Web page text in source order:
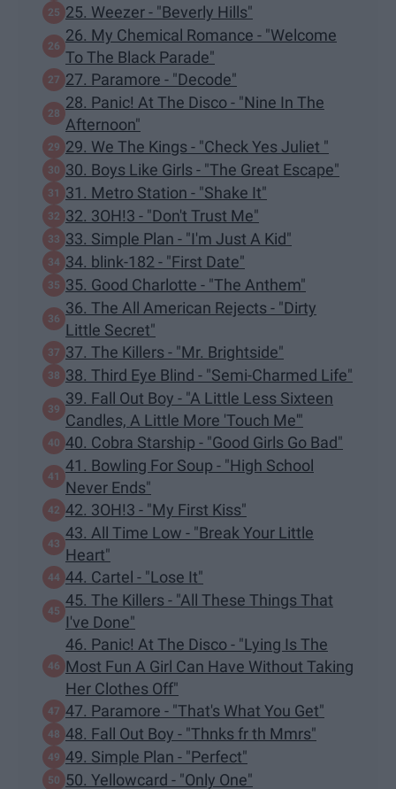
25. Weezer - "Beverly Hills"
26. My Chemical Romance - "Welcome
To The Black Parade"
27. Paramore - "Decode"
28. Panic! At The Disco - "Nine In The
Afternoon"
29. We The Kings - "Check Yes Juliet "
30. Boys Like Girls - "The Great Escape"
31. Metro Station - "Shake It"
32. 3OH!3 - "Don't Trust Me"
33. Simple Plan - "I'm Just A Kid"
34. blink-182 - "First Date"
35. Good Charlotte - "The Anthem"
36. The All American Rejects - "Dirty
Little Secret"
37. The Killers - "Mr. Brightside"
38. Third Eye Blind - "Semi-Charmed Life"
39. Fall Out Boy - "A Little Less Sixteen
Candles, A Little More 'Touch Me'"
40. Cobra Starship - "Good Girls Go Bad"
41. Bowling For Soup - "High School
Never Ends"
42. 3OH!3 - "My First Kiss"
43. All Time Low - "Break Your Little
Heart"
44. Cartel - "Lose It"
45. The Killers - "All These Things That
I've Done"
46. Panic! At The Disco - "Lying Is The
Most Fun A Girl Can Have Without Taking
Her Clothes Off"
47. Paramore - "That's What You Get"
48. Fall Out Boy - "Thnks fr th Mmrs"
49. Simple Plan - "Perfect"
50. Yellowcard - "Only One"